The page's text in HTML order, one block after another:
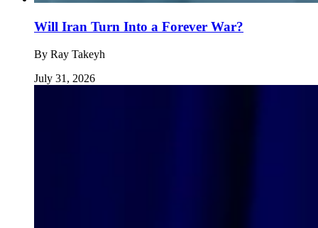
Will Iran Turn Into a Forever War?
By Ray Takeyh
July 31, 2026